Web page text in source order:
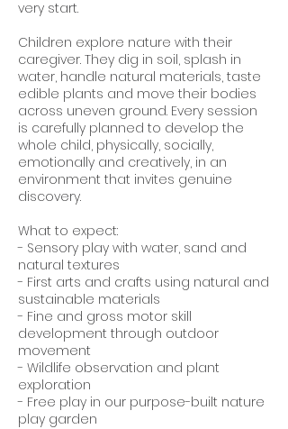
very start.
Children explore nature with their
caregiver. They dig in soil, splash in
water, handle natural materials, taste
edible plants and move their bodies
across uneven ground. Every session
is carefully planned to develop the
whole child, physically, socially,
emotionally and creatively, in an
environment that invites genuine
discovery.
What to expect:
- Sensory play with water, sand and
natural textures
- First arts and crafts using natural and
sustainable materials
- Fine and gross motor skill
development through outdoor
movement
- Wildlife observation and plant
exploration
- Free play in our purpose-built nature
play garden